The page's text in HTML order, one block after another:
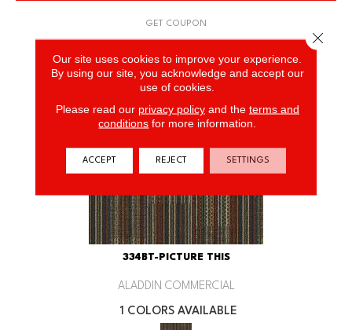
GET COUPON
334BT-PICTURE THIS
ALADDIN COMMERCIAL
1 COLORS AVAILABLE
Our site uses cookies to improve your experience.
By using our site, you acknowledge and accept our
use of cookies.
Please read our privacy policyand the terms and
conditions for more information.
ACCEPT REJECT SETTINGS
Close